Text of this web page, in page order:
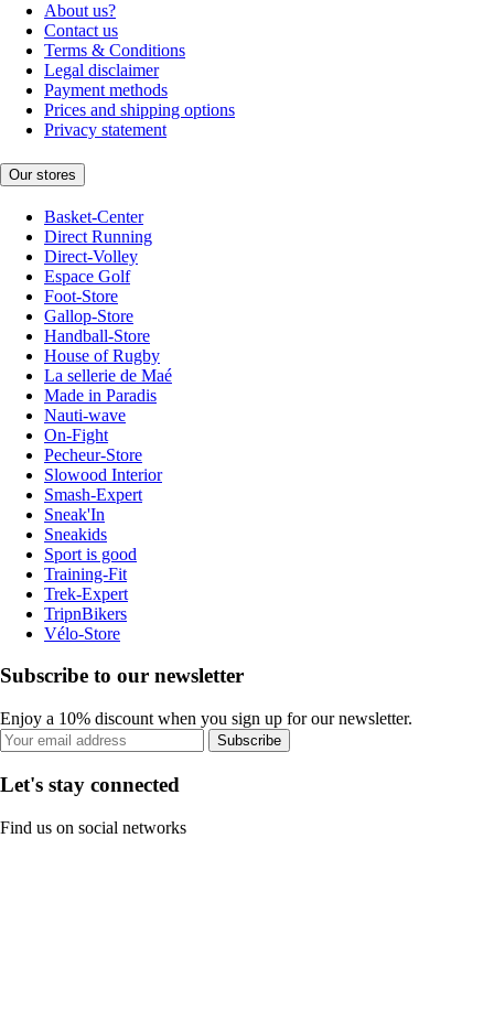
About us?
Contact us
Terms & Conditions
Legal disclaimer
Payment methods
Prices and shipping options
Privacy statement
Our stores
Basket-Center
Direct Running
Direct-Volley
Espace Golf
Foot-Store
Gallop-Store
Handball-Store
House of Rugby
La sellerie de Maé
Made in Paradis
Nauti-wave
On-Fight
Pecheur-Store
Slowood Interior
Smash-Expert
Sneak'In
Sneakids
Sport is good
Training-Fit
Trek-Expert
TripnBikers
Vélo-Store
Subscribe to our newsletter
Enjoy a 10% discount when you sign up for our newsletter.
Subscribe
Let's stay connected
Find us on social networks